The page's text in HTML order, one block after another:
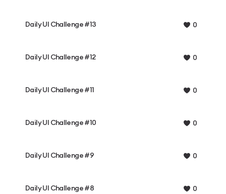
Daily UI Challenge #13 0
Daily UI Challenge #12 0
Daily UI Challenge #11 0
Daily UI Challenge #10 0
Daily UI Challenge #9 0
Daily UI Challenge #8 0